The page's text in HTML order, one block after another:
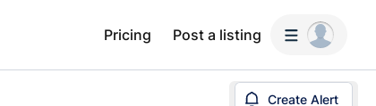
Pricing Post a listing
Create Alert